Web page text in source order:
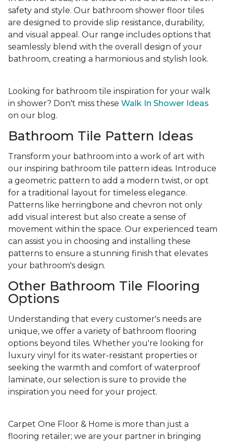
safety and style. Our bathroom shower floor tiles
are designed to provide slip resistance, durability,
and visual appeal. Our range includes options that
seamlessly blend with the overall design of your
bathroom, creating a harmonious and stylish look.
Looking for bathroom tile inspiration for your walk
in shower? Don't miss these Walk In Shower Ideas
on our blog.
Bathroom Tile Pattern Ideas
Transform your bathroom into a work of art with
our inspiring bathroom tile pattern ideas. Introduce
a geometric pattern to add a modern twist, or opt
for a traditional layout for timeless elegance.
Patterns like herringbone and chevron not only
add visual interest but also create a sense of
movement within the space. Our experienced team
can assist you in choosing and installing these
patterns to ensure a stunning finish that elevates
your bathroom's design.
Other Bathroom Tile Flooring
Options
Understanding that every customer's needs are
unique, we offer a variety of bathroom flooring
options beyond tiles. Whether you're looking for
luxury vinyl for its water-resistant properties or
seeking the warmth and comfort of waterproof
laminate, our selection is sure to provide the
inspiration you need for your project.
Carpet One Floor & Home is more than just a
flooring retailer; we are your partner in bringing